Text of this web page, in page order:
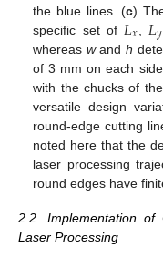
the blue lines. (c)
specific set of 𝐿𝑥 𝐿𝑦
whereas wand h
of 3 mm on each
with the chucks of
versatile design
round-edge cutting
noted here that the
laser processing
round edges have
2.2. Implementation of
Laser Processing